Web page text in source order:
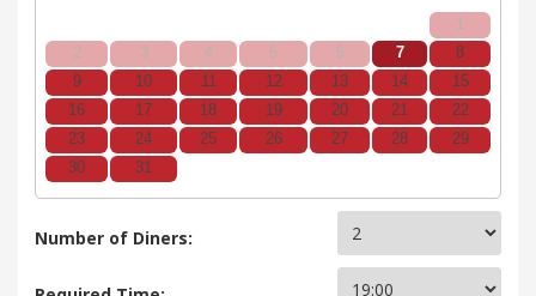
1
2
3 4 5 6 7
8
9
10 11 12 13 14
15
16
17 18 19 20 21
22
23
24 25 26 27 28
29
30
31
Number of Diners: